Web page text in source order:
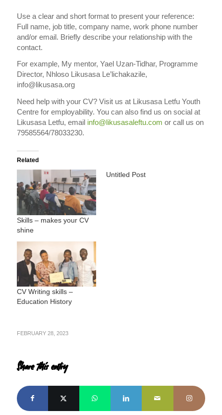
Use a clear and short format to present your reference:
Full name, job title, company name, work phone number
and/or email. Briefly describe your relationship with the
contact.
For example, My mentor, Yael Uzan-Tidhar, Programme
Director, Nhloso Likusasa Le’lichakazile,
info@likusasa.org
Need help with your CV? Visit us at Likusasa Letfu Youth
Centre for employability. You can also find us on social at
Likusasa Letfu, email info@likusasaleftu.com or call us on
79585564/78033230.
Related
Skills – makes your CV
shine
Untitled Post
CV Writing skills –
Education History
FEBRUARY 28, 2023
Share this entry